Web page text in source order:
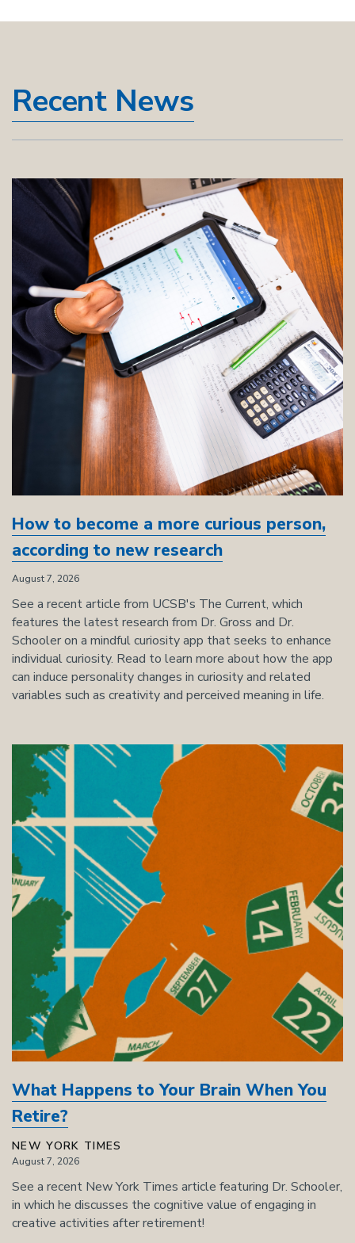
Recent News
How to become a more curious person,
according to new research
August 7, 2026
See a recent article from UCSB's The Current, which
features the latest research from Dr. Gross and Dr.
Schooler on a mindful curiosity app that seeks to enhance
individual curiosity. Read to learn more about how the app
can induce personality changes in curiosity and related
variables such as creativity and perceived meaning in life.
What Happens to Your Brain When You
Retire?
NEW YORK TIMES
August 7, 2026
See a recent New York Times article featuring Dr. Schooler,
in which he discusses the cognitive value of engaging in
creative activities after retirement!